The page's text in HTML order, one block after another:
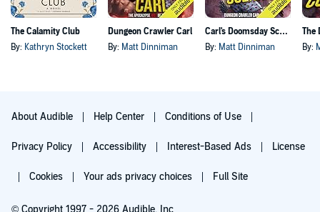
The Calamity Club
By: Kathryn Stockett
Dungeon Crawler Carl
By: Matt Dinniman
Carl's Doomsday Scenario
By: Matt Dinniman By:
About Audible Help Center Conditions of Use
Privacy Policy Accessibility Interest-Based Ads License
Cookies Your ads privacy choices Full Site
© Copyright 1997 - 2026 Audible, Inc